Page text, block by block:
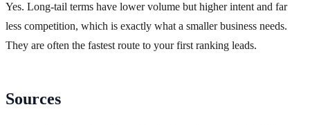
Yes. Long-tail terms have lower volume but higher intent and far
less competition, which is exactly what a smaller business needs.
They are often the fastest route to your first ranking leads.
Sources